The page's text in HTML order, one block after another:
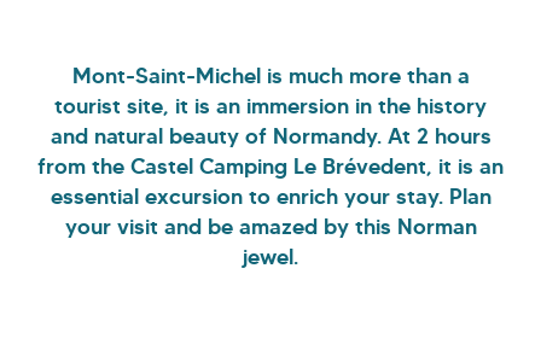
Mont-Saint-Michel is much more than a
tourist site, it is an immersion in the history
and natural beauty of Normandy. At 2 hours
from the Castel Camping Le Brévedent, it is an
essential excursion to enrich your stay. Plan
your visit and be amazed by this Norman
jewel.